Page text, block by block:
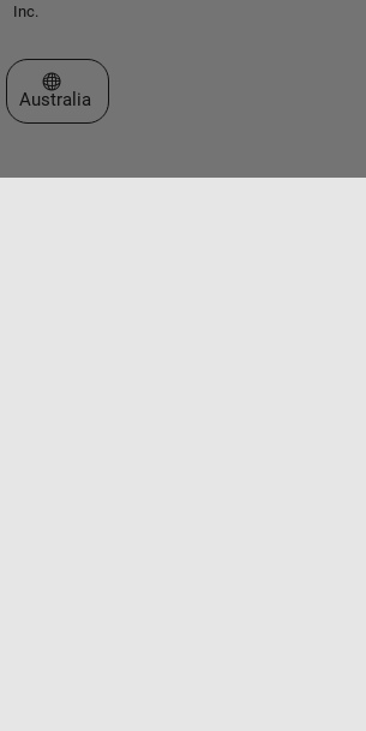
Inc.
Select a Web Site
Australia